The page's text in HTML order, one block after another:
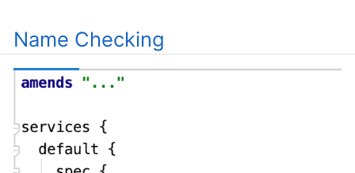
Name Checking